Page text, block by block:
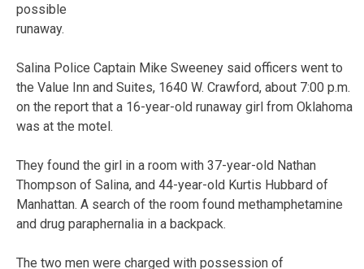
possible
runaway.
Salina Police Captain Mike Sweeney said officers went to
the Value Inn and Suites, 1640 W. Crawford, about 7:00 p.m.
on the report that a 16-year-old runaway girl from Oklahoma
was at the motel.
They found the girl in a room with 37-year-old Nathan
Thompson of Salina, and 44-year-old Kurtis Hubbard of
Manhattan. A search of the room found methamphetamine
and drug paraphernalia in a backpack.
The two men were charged with possession of